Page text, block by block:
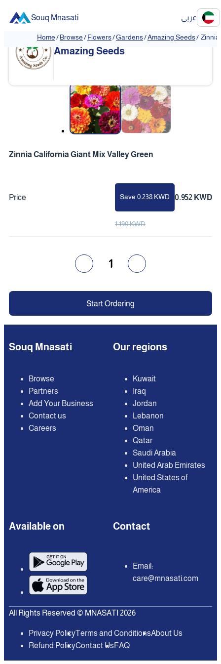
Souq Mnasati عربي
Home/Browse/Flowers/Gardens/Amazing Seeds/ Zinnia
Amazing Seeds
Zinnia California Giant Mix Valley Green
Price Save 0.238 KWD 0.952 KWD
1.190 KWD
1
Start Ordering
Souq Mnasati
Browse
Partners
Add Your Business
Contact us
Careers
Our regions
Kuwait
Iraq
Jordan
Lebanon
Oman
Qatar
Saudi Arabia
United Arab Emirates
United States of
America
Available on Contact
Email:
care@mnasati.com
All Rights Reserved © MNASATI 2026
Privacy PolicyTerms and ConditionsAbout Us
Refund PolicyContact UsFAQ